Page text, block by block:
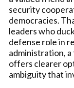
security
democracies.
leaders who
defense role in
administration, a
offers clearer
ambiguity that